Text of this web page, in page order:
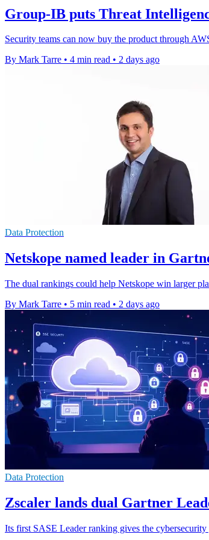
Group-IB puts Threat
Security teams can now buy the product through
By Mark Tarre • 4 min read • 2 days ago
Data Protection
Netskope named leader in
The dual rankings could help Netskope win larger
By Mark Tarre • 5 min read • 2 days ago
Data Protection
Zscaler lands dual Gartner
Its first SASE Leader ranking gives the